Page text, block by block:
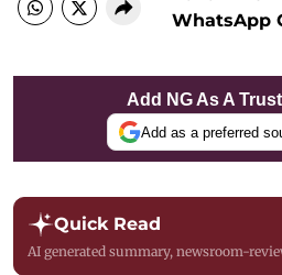
WhatsApp
Add NG As A
Add as a preferred
Quick Read
AI generated summary, newsroom-